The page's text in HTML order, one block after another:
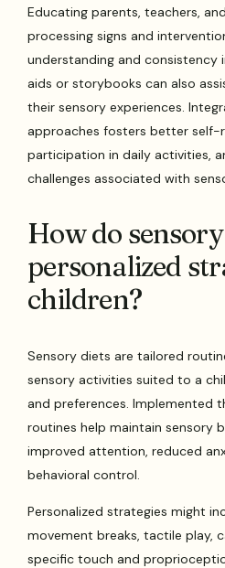
Educating parents, teachers,
processing signs and
understanding and consistency
aids or storybooks can also
their sensory experiences.
approaches fosters better self-
participation in daily activities,
challenges associated with
How do
personalized
children?
Sensory diets are tailored
sensory activities suited to a
and preferences. Implemented
routines help maintain sensory
improved attention, reduced
behavioral control.
Personalized strategies might
movement breaks, tactile play,
specific touch and